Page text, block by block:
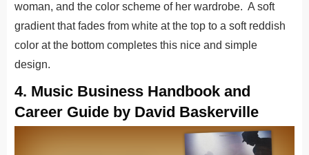
woman, and the color scheme of her wardrobe. A soft
gradient that fades from white at the top to a soft reddish
color at the bottom completes this nice and simple
design.
4. Music Business Handbook and
Career Guide by David Baskerville